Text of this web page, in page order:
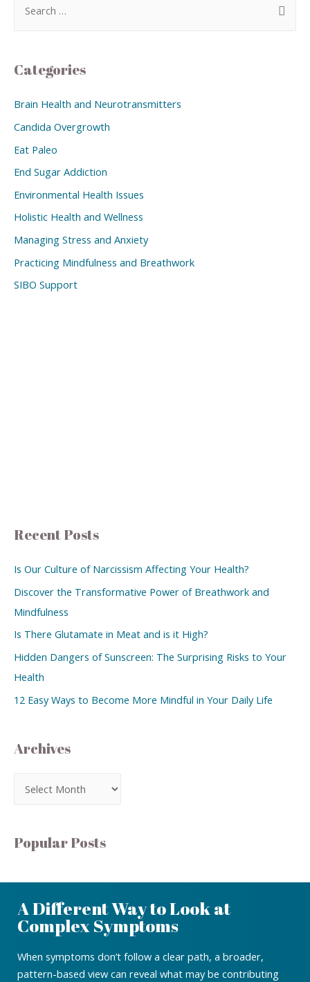
Categories
Brain Health and Neurotransmitters
Candida Overgrowth
Eat Paleo
End Sugar Addiction
Environmental Health Issues
Holistic Health and Wellness
Managing Stress and Anxiety
Practicing Mindfulness and Breathwork
SIBO Support
Recent Posts
Is Our Culture of Narcissism Affecting Your Health?
Discover the Transformative Power of Breathwork and
Mindfulness
Is There Glutamate in Meat and is it High?
Hidden Dangers of Sunscreen: The Surprising Risks to Your
Health
12 Easy Ways to Become More Mindful in Your Daily Life
Archives
Popular Posts
A Different Way to Look at
Complex Symptoms
When symptoms don’t follow a clear path, a broader,
pattern-based view can reveal what may be contributing